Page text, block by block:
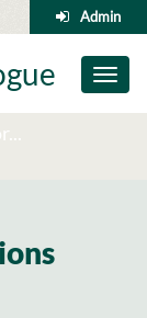
Admin
Toggle